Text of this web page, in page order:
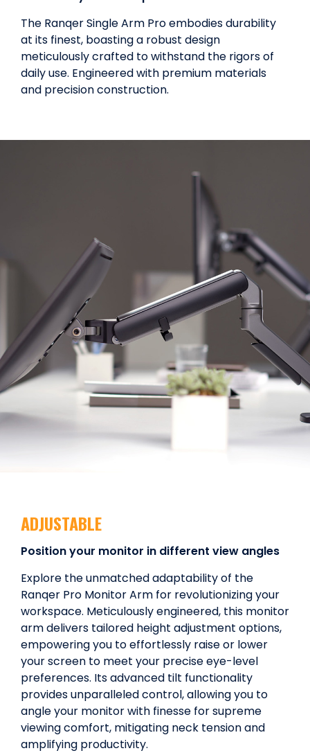
The Ranqer Single Arm Pro embodies durability
at its finest, boasting a robust design
meticulously crafted to withstand the rigors of
daily use. Engineered with premium materials
and precision construction.
ADJUSTABLE
Position your monitor in different view angles
Explore the unmatched adaptability of the
Ranqer Pro Monitor Arm for revolutionizing your
workspace. Meticulously engineered, this monitor
arm delivers tailored height adjustment options,
empowering you to effortlessly raise or lower
your screen to meet your precise eye-level
preferences. Its advanced tilt functionality
provides unparalleled control, allowing you to
angle your monitor with finesse for supreme
viewing comfort, mitigating neck tension and
amplifying productivity.